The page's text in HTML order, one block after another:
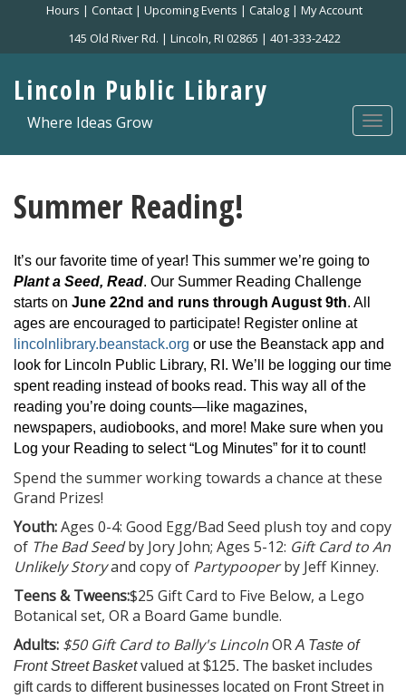
main
Hours | Contact | Upcoming Events | Catalog | My Account
145 Old River Rd. | Lincoln, RI 02865 | 401-333-2422
Lincoln Public Library
Where Ideas Grow
Summer Reading!
It’s our favorite time of year! This summer we’re going to
Plant a Seed, Read. Our Summer Reading Challenge
starts on June 22nd and runs through August 9th. All
ages are encouraged to participate! Register online at
lincolnlibrary.beanstack.org or use the Beanstack app and
look for Lincoln Public Library, RI. We’ll be logging our time
spent reading instead of books read. This way all of the
reading you’re doing counts—like magazines,
newspapers, audiobooks, and more! Make sure when you
Log your Reading to select “Log Minutes” for it to count!
Spend the summer working towards a chance at these
Grand Prizes!
Youth:Ages 0-4: Good Egg/Bad Seed plush toy and copy
of The Bad Seedby Jory John; Ages 5-12: Gift Card to An
Unlikely Storyand copy of Partypooperby Jeff Kinney.
Teens & Tweens:$25 Gift Card to Five Below, a Lego
Botanical set, OR a Board Game bundle.
Adults: $50 Gift Card to Bally's LincolnORA Taste of
Front Street Basketvalued at $125. The basket includes
gift cards to different businesses located on Front Street in